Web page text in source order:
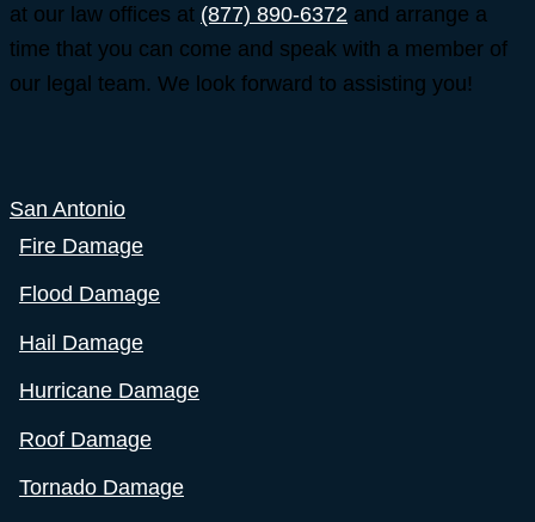
at our law offices at (877) 890-6372 and arrange a
time that you can come and speak with a member of
our legal team. We look forward to assisting you!
San Antonio
Fire Damage
Flood Damage
Hail Damage
Hurricane Damage
Roof Damage
Tornado Damage